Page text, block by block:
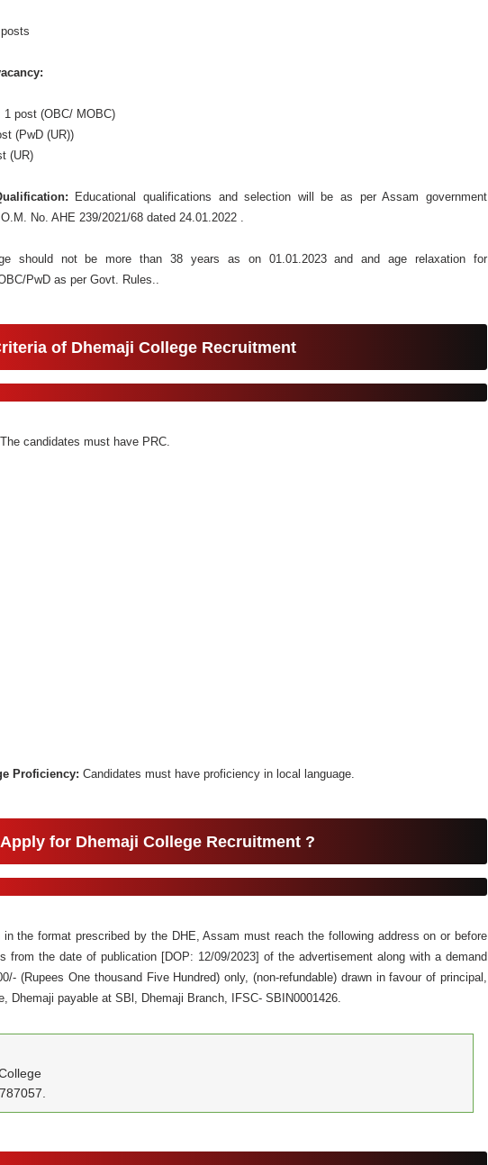
post (OBC/ MOBC)
(PwD (UR))
(UR)
Educational qualifications and selection will be as per Assam government
No. AHE 239/2021/68 dated 24.01.2022 .
should not be more than 38 years as on 01.01.2023 and and age relaxation for
PwD as per Govt. Rules..
of Dhemaji College Recruitment
The candidates must have PRC.
Proficiency: Candidates must have proficiency in local language.
for Dhemaji College Recruitment ?
in the format prescribed by the DHE, Assam must reach the following address on or before
from the date of publication [DOP: 12/09/2023] of the advertisement along with a demand
(Rupees One thousand Five Hundred) only, (non-refundable) drawn in favour of principal,
Dhemaji payable at SBl, Dhemaji Branch, IFSC- SBIN0001426.